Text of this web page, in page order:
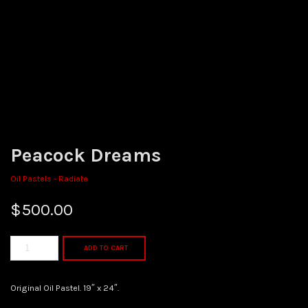
Peacock Dreams
Oil Pastels - Radiate
$500.00
ADD TO CART
Original Oil Pastel. 19″ x 24″.